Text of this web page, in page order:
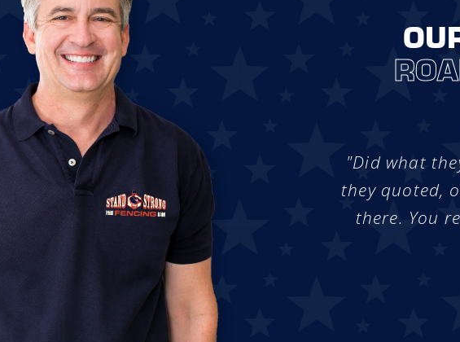
"Did what
they quoted,
there. You